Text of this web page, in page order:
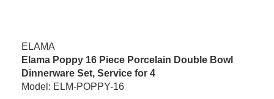
ELAMA
Elama Poppy 16 Piece Porcelain Double Bowl
Dinnerware Set, Service for 4
Model: ELM-POPPY-16